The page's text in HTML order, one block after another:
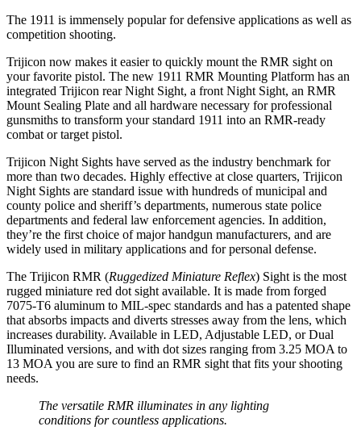
The 1911 is immensely popular for defensive applications as well as
competition shooting.
Trijicon now makes it easier to quickly mount the RMR sight on
your favorite pistol. The new 1911 RMR Mounting Platform has an
integrated Trijicon rear Night Sight, a front Night Sight, an RMR
Mount Sealing Plate and all hardware necessary for professional
gunsmiths to transform your standard 1911 into an RMR-ready
combat or target pistol.
Trijicon Night Sights have served as the industry benchmark for
more than two decades. Highly effective at close quarters, Trijicon
Night Sights are standard issue with hundreds of municipal and
county police and sheriff’s departments, numerous state police
departments and federal law enforcement agencies. In addition,
they’re the first choice of major handgun manufacturers, and are
widely used in military applications and for personal defense.
The Trijicon RMR (Ruggedized Miniature Reflex) Sight is the most
rugged miniature red dot sight available. It is made from forged
7075-T6 aluminum to MIL-spec standards and has a patented shape
that absorbs impacts and diverts stresses away from the lens, which
increases durability. Available in LED, Adjustable LED, or Dual
Illuminated versions, and with dot sizes ranging from 3.25 MOA to
13 MOA you are sure to find an RMR sight that fits your shooting
needs.
The versatile RMR illuminates in any lighting
conditions for countless applications.